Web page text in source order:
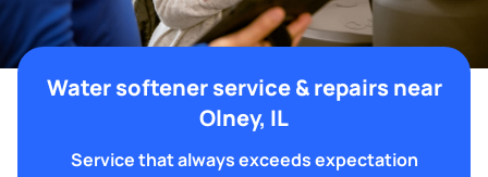
Water softener service & repairs near
Olney, IL
Service that always exceeds expectation